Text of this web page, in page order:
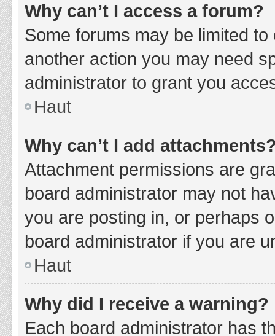
Why can’t I access a forum?
Some forums may be limited
another action you may need
administrator to grant you
Haut
Why can’t I add
Attachment permissions are
board administrator may not
you are posting in, or perhaps
board administrator if you are
Haut
Why did I receive a warning?
Each board administrator has